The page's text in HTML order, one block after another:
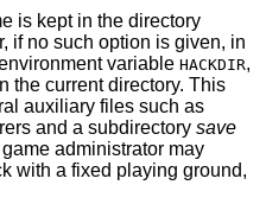
is kept in the directory
if no such option is given, in
variable HACKDIR,
the current directory. This
auxiliary files such as
and a subdirectory save
administrator may
with a fixed playing ground,